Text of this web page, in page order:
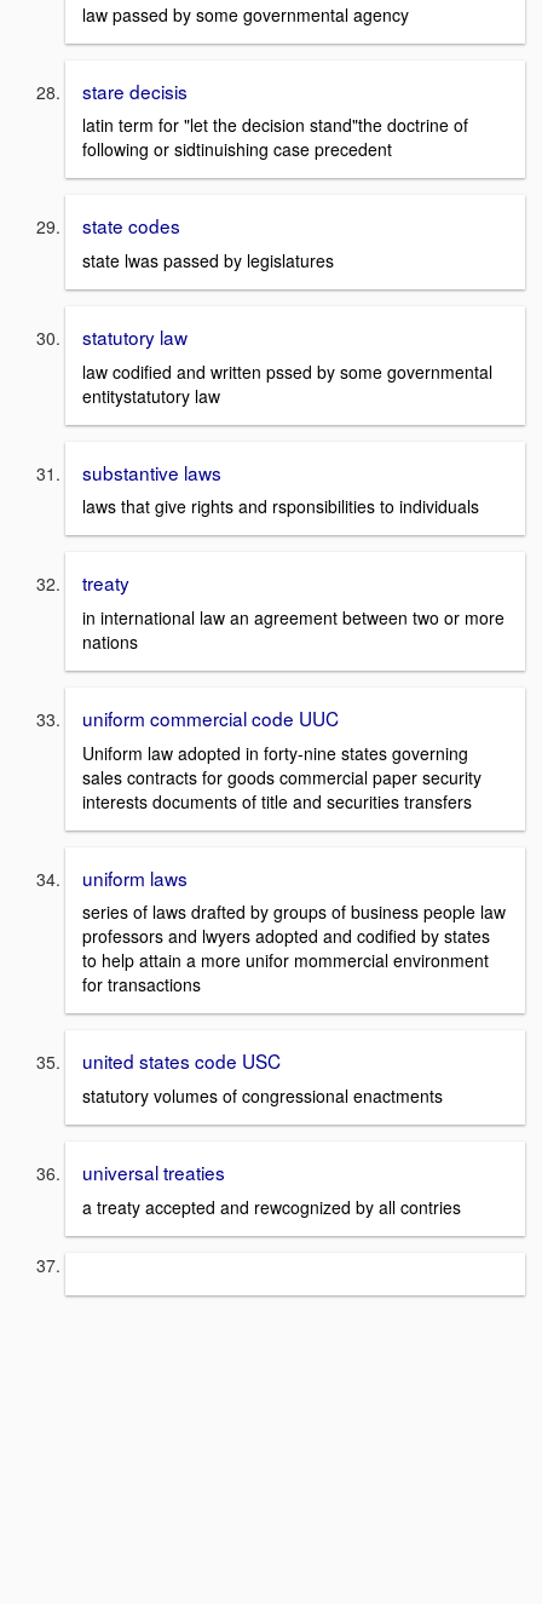
law passed by some governmental agency
stare decisis
latin term for "let the decision stand"the doctrine of
following or sidtinuishing case precedent
state codes
state lwas passed by legislatures
statutory law
law codified and written pssed by some governmental
entitystatutory law
substantive laws
laws that give rights and rsponsibilities to individuals
treaty
in international law an agreement between two or more
nations
uniform commercial code UUC
Uniform law adopted in forty-nine states governing
sales contracts for goods commercial paper security
interests documents of title and securities transfers
uniform laws
series of laws drafted by groups of business people law
professors and lwyers adopted and codified by states
to help attain a more unifor mommercial environment
for transactions
united states code USC
statutory volumes of congressional enactments
universal treaties
a treaty accepted and rewcognized by all contries